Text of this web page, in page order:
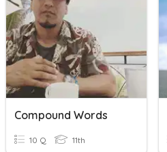
Compound Words
10 Q 11th